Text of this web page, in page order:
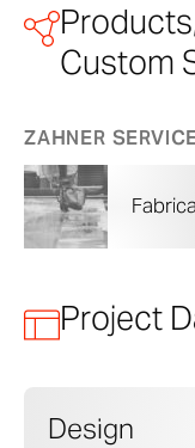
Custom
ZAHNER
Project
Design